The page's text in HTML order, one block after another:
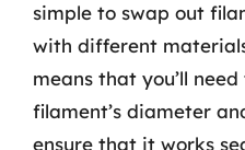
simple to swap out
with different
means that you’ll
filament’s diameter
ensure that it works